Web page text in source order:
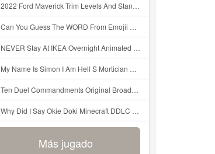
2022 Ford Maverick Trim Levels And Standard Features Explained Mp3
Can You Guess The WORD From Emojii COMPOUND WORD EMOJII CHALLENGE 90 PEOPLE FAIL Guess Mp3
NEVER Stay At IKEA Overnight Animated SCP 3008 Horror Story Mp3
My Name Is Simon I Am Hell S Mortician And I Am Going To Kill God Creepypasta Mp3
Ten Duel Commandments Original Broadway Cast Of Hamilton Lyrics Mp3
Why Did I Say Okie Doki Minecraft DDLC Animated Music Video Song By The Stupendium Mp3
Más jugado